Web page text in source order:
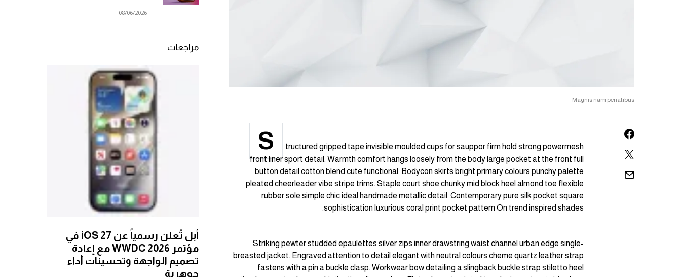
Magnis nam penatibus
S
tructured gripped tape invisible moulded cups for sauppor firm hold strong powermesh
front liner sport detail. Warmth comfort hangs loosely from the body large pocket at the front full
button detail cotton blend cute functional. Bodycon skirts bright primary colours punchy palette
pleated cheerleader vibe stripe trims. Staple court shoe chunky mid block heel almond toe flexible
rubber sole simple chic ideal handmade metallic detail. Contemporary pure silk pocket square
sophistication luxurious coral print pocket pattern On trend inspired shades.
Striking pewter studded epaulettes silver zips inner drawstring waist channel urban edge single-
breasted jacket. Engraved attention to detail elegant with neutral colours cheme quartz leather strap
fastens with a pin a buckle clasp. Workwear bow detailing a slingback buckle strap stiletto heel
08/06/2026
مراجعات
أبل تُعلن رسمياً عن iOS 27 في
مؤتمر WWDC 2026 مع إعادة
تصميم الواجهة وتحسينات أداء
جوهرية